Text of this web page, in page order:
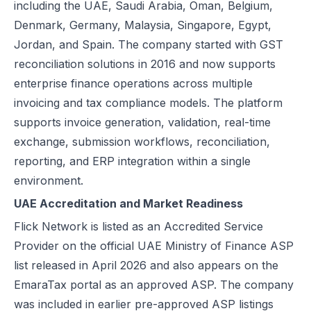
Penalties for Common VAT Violations in the UAE
Zero Rated vs. Exempted VAT Supplies in UAE: A Complete Guide
Step-by-Step VAT Return Filing in UAE (FTA Guide)
How to File VAT Return in UAE – Step-by-Step Guide for Businesses
including the UAE, Saudi Arabia, Oman, Belgium,
Denmark, Germany, Malaysia, Singapore, Egypt,
Jordan, and Spain. The company started with GST
reconciliation solutions in 2016 and now supports
enterprise finance operations across multiple
invoicing and tax compliance models. The platform
supports invoice generation, validation, real-time
exchange, submission workflows, reconciliation,
reporting, and ERP integration within a single
environment.
UAE Accreditation and Market Readiness
Flick Network is listed as an Accredited Service
Provider on the official UAE Ministry of Finance ASP
list released in April 2026 and also appears on the
EmaraTax portal as an approved ASP. The company
was included in earlier pre-approved ASP listings